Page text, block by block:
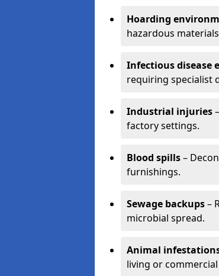
Hoarding
hazardous
Infectious disease
requiring specialist
Industrial injuries
factory settings.
Blood spills–
furnishings.
Sewage backups–
microbial spread.
Animal
living or commercial